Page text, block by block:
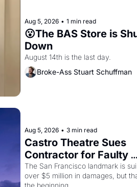
Aug 5, 2026 • 1 min read
😮The BAS Store is
Down
August 14th is the last day.
Broke-Ass Stuart Schuffman
Aug 5, 2026 • 3 min read
Castro Theatre Sues
Contractor for Faulty
Renovations
The San Francisco landmark is
over $5 million in damages, but